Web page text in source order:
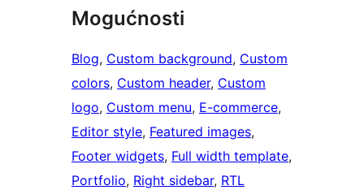
Mogućnosti
Blog, Custom background, Custom
colors, Custom header, Custom
logo, Custom menu, E-commerce
Editor style, Featured images
Footer widgets, Full width template
Portfolio, Right sidebar, RTL